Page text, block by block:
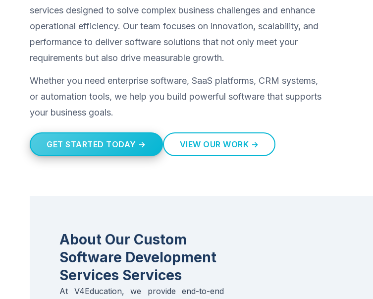
services designed to solve complex business challenges and enhance
operational efficiency. Our team focuses on innovation, scalability, and
performance to deliver software solutions that not only meet your
requirements but also drive measurable growth.
Whether you need enterprise software, SaaS platforms, CRM systems,
or automation tools, we help you build powerful software that supports
your business goals.
GET STARTED TODAY → VIEW OUR WORK →
About Our Custom
Software Development
Services Services
At V4Education, we provide end-to-end